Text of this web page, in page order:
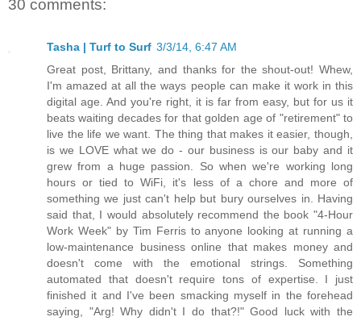
30 comments:
Tasha | Turf to Surf 3/3/14, 6:47 AM
Great post, Brittany, and thanks for the shout-out! Whew,
I'm amazed at all the ways people can make it work in this
digital age. And you're right, it is far from easy, but for us it
beats waiting decades for that golden age of "retirement" to
live the life we want. The thing that makes it easier, though,
is we LOVE what we do - our business is our baby and it
grew from a huge passion. So when we're working long
hours or tied to WiFi, it's less of a chore and more of
something we just can't help but bury ourselves in. Having
said that, I would absolutely recommend the book "4-Hour
Work Week" by Tim Ferris to anyone looking at running a
low-maintenance business online that makes money and
doesn't come with the emotional strings. Something
automated that doesn't require tons of expertise. I just
finished it and I've been smacking myself in the forehead
saying, "Arg! Why didn't I do that?!" Good luck with the